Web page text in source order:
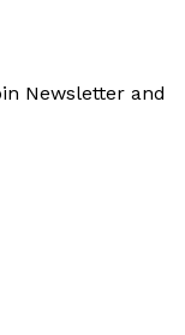
Newsletter and